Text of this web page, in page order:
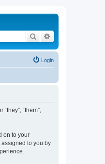
Search
Login
“them”,
on to your
assigned to you by